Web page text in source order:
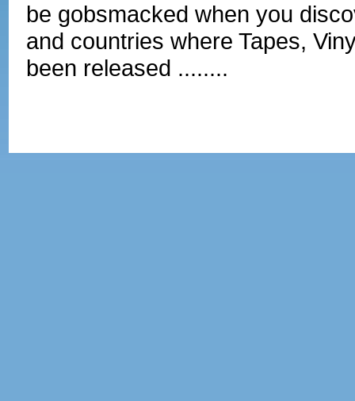
be gobsmacked when you
and countries where Tapes,
been released ........